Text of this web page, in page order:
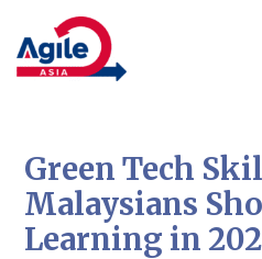
content
Green Tech
Malaysians
Learning in